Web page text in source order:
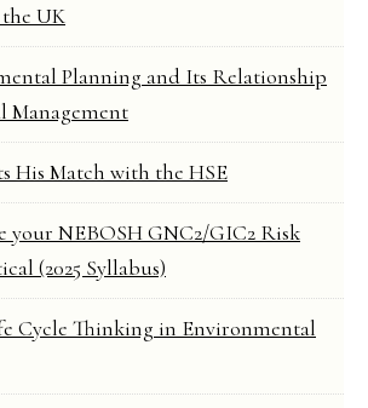
UK
Planning and Its Relationship
Management
His Match with the HSE
your NEBOSH GNC2/GIC2 Risk
(2025 Syllabus)
Cycle Thinking in Environmental